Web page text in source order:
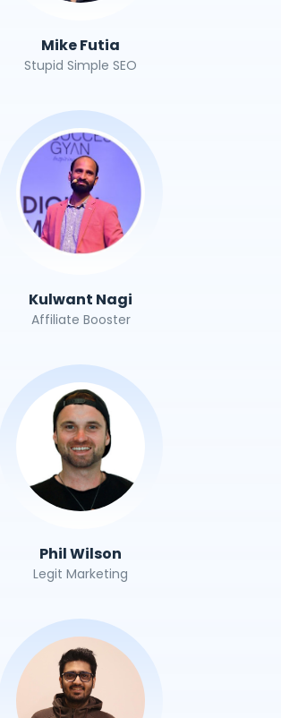
Mike Futia
Stupid Simple SEO
Kulwant Nagi
Affiliate Booster
Phil Wilson
Legit Marketing